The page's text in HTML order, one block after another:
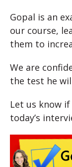
Gopal is an
our course,
them to
We are
the test he
Let us know
today’s